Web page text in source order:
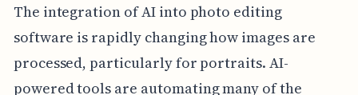
The integration of AI into photo editing
software is rapidly changing how images are
processed, particularly for portraits. AI-
powered tools are automating many of the